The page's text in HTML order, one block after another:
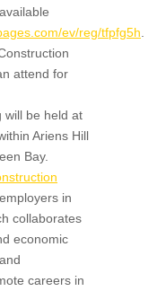
ev/reg/tfpfg5h.
attend for
will be held at
Ariens Hill
Bay.
in
collaborates
economic
careers in